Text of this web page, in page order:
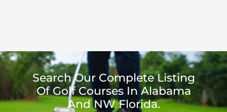
Search Our Complete Listing
Of Golf Courses In Alabama
And NW Florida.